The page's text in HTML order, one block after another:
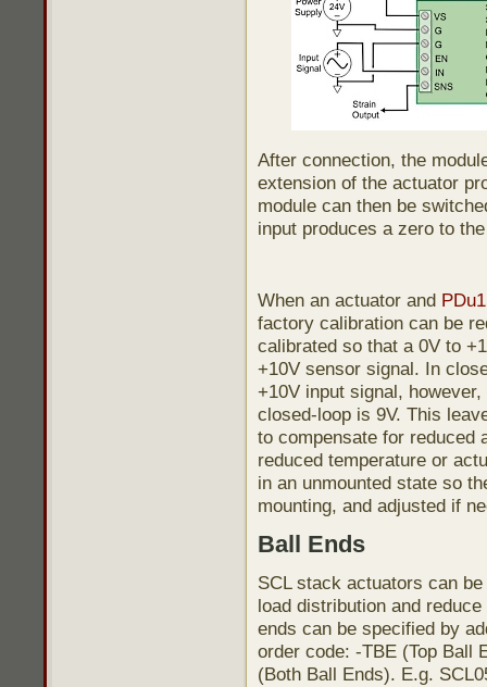
After connection, the
extension of the actuator
module can then be
input produces a zero to
When an actuator and
factory calibration can be
calibrated so that a 0V to
+10V sensor signal. In
+10V input signal,
closed-loop is 9V. This
to compensate for reduced
reduced temperature or
in an unmounted state so
mounting, and adjusted if
Ball Ends
SCL stack actuators can
load distribution and
ends can be specified by
order code: -TBE (Top Ball
(Both Ball Ends). E.g.